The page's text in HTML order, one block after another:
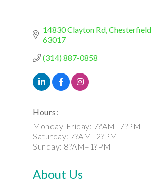
14830 Clayton Rd Chesterfield
63017
(314) 887-0858
Hours:
Monday-Friday: 7?AM–7?PM
Saturday: 7?AM–2?PM
Sunday: 8?AM–1?PM
About Us